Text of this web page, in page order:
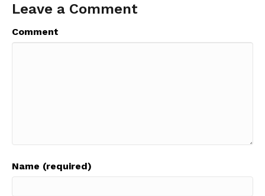
Leave a Comment
Comment
Name (required)